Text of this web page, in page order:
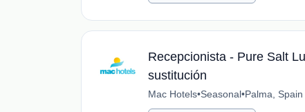
Recepcionista - Pure Salt
sustitución
Mac Hotels•Seasonal•Palma, Spain